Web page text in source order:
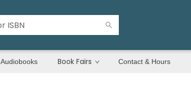
Audiobooks Book Fairs Contact & Hours